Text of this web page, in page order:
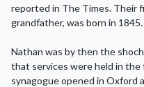
reported in The Times. Their
grandfather, was born in 1845.
Nathan was by then the
that services were held in the
synagogue opened in Oxford